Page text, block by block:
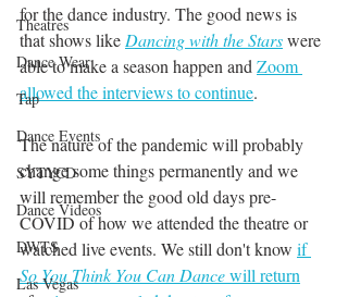
Theatres
Dance Wear
Tap
Dance Events
SYTYCD
Dance Videos
DWTS
Las Vegas
for the dance industry. The good news is
that shows like Dancing with the Stars were
able to make a season happen and Zoom
allowed the interviews to continue.
The nature of the pandemic will probably
change some things permanently and we
will remember the good old days pre-
COVID of how we attended the theatre or
watched live events. We still don't know if
So You Think You Can Dance will return